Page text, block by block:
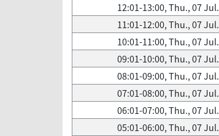
12:01-13:00, Thu., 07 Jul.
11:01-12:00, Thu., 07 Jul.
10:01-11:00, Thu., 07 Jul.
09:01-10:00, Thu., 07 Jul.
08:01-09:00, Thu., 07 Jul.
07:01-08:00, Thu., 07 Jul.
06:01-07:00, Thu., 07 Jul.
05:01-06:00, Thu., 07 Jul.